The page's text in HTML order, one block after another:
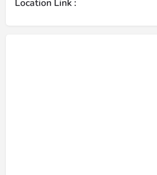
Location Link :